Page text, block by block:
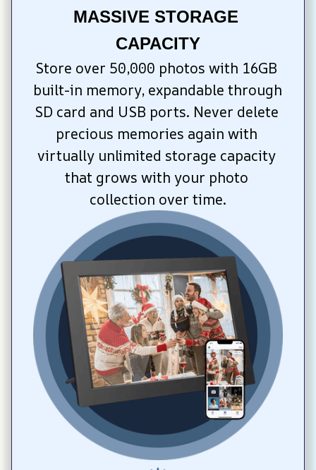
MASSIVE STORAGE
CAPACITY
Store over 50,000 photos with 16GB
built-in memory, expandable through
SD card and USB ports. Never delete
precious memories again with
virtually unlimited storage capacity
that grows with your photo
collection over time.